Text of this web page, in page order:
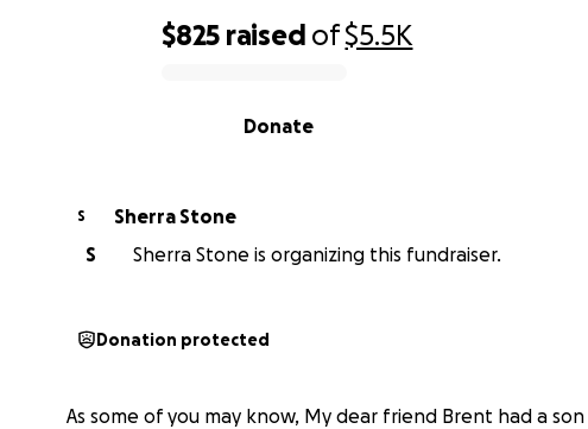
$825 raised of$5.5K
Donate
S
Sherra Stone
S
Sherra Stone is organizing this fundraiser.
Donation protected
As some of you may know, My dear friend Brent had a